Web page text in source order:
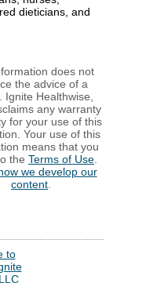
dieticians, and
does not
the advice of a
Ignite Healthwise,
any warranty
for your use of this
Your use of this
means that you
the Terms of Use
we develop our
content